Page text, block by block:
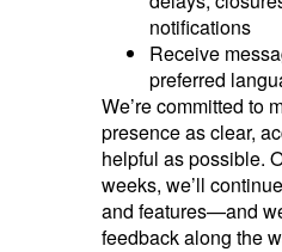
notifications
Receive
preferred
We’re committed to
presence as clear,
helpful as possible.
weeks, we’ll
and features—and
feedback along the